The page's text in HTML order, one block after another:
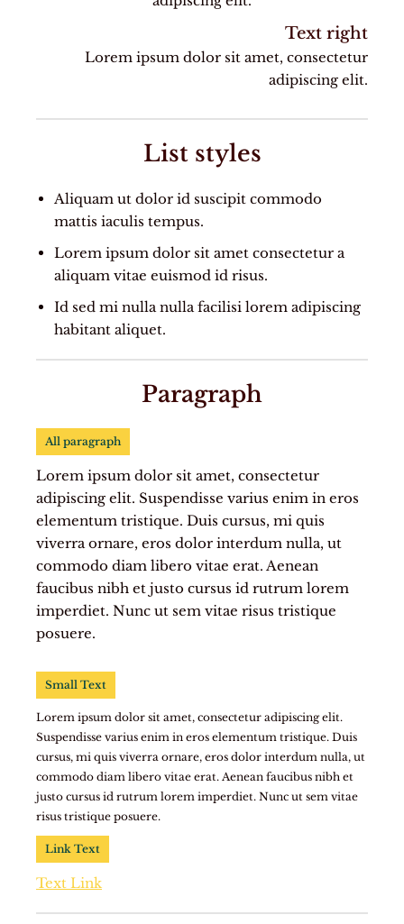
Text right
Lorem ipsum dolor sit amet, consectetur
adipiscing elit.
List styles
Aliquam ut dolor id suscipit commodo
mattis iaculis tempus.
Lorem ipsum dolor sit amet consectetur a
aliquam vitae euismod id risus.
Id sed mi nulla nulla facilisi lorem adipiscing
habitant aliquet.
Paragraph
All paragraph
Lorem ipsum dolor sit amet, consectetur
adipiscing elit. Suspendisse varius enim in eros
elementum tristique. Duis cursus, mi quis
viverra ornare, eros dolor interdum nulla, ut
commodo diam libero vitae erat. Aenean
faucibus nibh et justo cursus id rutrum lorem
imperdiet. Nunc ut sem vitae risus tristique
posuere.
Small Text
Lorem ipsum dolor sit amet, consectetur adipiscing elit.
Suspendisse varius enim in eros elementum tristique. Duis
cursus, mi quis viverra ornare, eros dolor interdum nulla, ut
commodo diam libero vitae erat. Aenean faucibus nibh et
justo cursus id rutrum lorem imperdiet. Nunc ut sem vitae
risus tristique posuere.
Link Text
Text Link